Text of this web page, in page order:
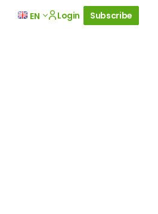
EN Login Subscribe